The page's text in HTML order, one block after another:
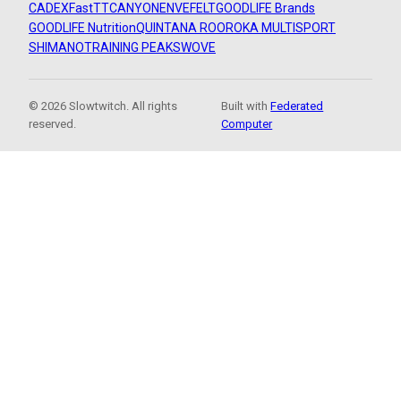
CADEXFastTTCANYON ENVEFELTGOODLIFE Brands
GOODLIFE NutritionQUINTANA ROOROKA MULTISPORT
SHIMANOTRAINING PEAKSWOVE
© 2026 Slowtwitch. All rights
reserved.
Built withFederated
Computer